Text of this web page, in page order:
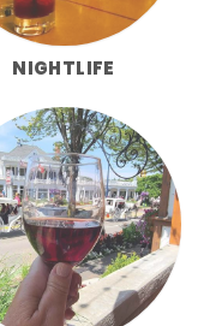
NIGHTLIFE